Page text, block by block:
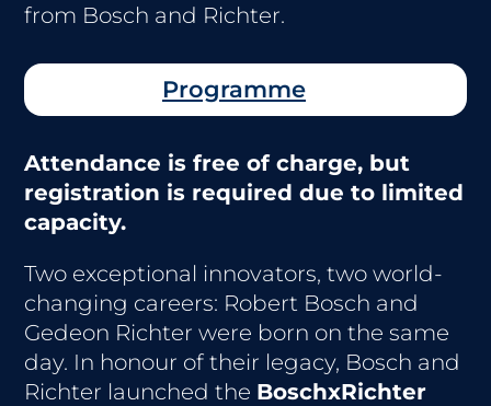
from Bosch and Richter.
Programme
Attendance is free of charge, but
registration is required due to limited
capacity.
Two exceptional innovators, two world-
changing careers: Robert Bosch and
Gedeon Richter were born on the same
day. In honour of their legacy, Bosch and
Richter launched the BoschxRichter